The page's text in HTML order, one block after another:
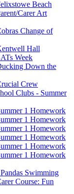
Beach
Carer Art
Change of
Hall
Week
Down the
Crew
Clubs - Summer
1 Homework
1 Homework
1 Homework
1 Homework
1 Homework
1 Homework
Swimming
Course: Fun